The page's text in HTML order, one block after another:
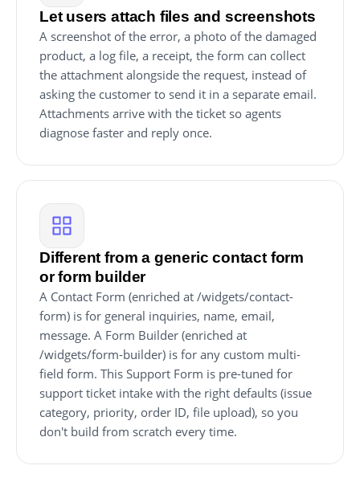
Let users attach files and screenshots
A screenshot of the error, a photo of the damaged
product, a log file, a receipt, the form can collect
the attachment alongside the request, instead of
asking the customer to send it in a separate email.
Attachments arrive with the ticket so agents
diagnose faster and reply once.
Different from a generic contact form
or form builder
A Contact Form (enriched at /widgets/contact-
form) is for general inquiries, name, email,
message. A Form Builder (enriched at
/widgets/form-builder) is for any custom multi-
field form. This Support Form is pre-tuned for
support ticket intake with the right defaults (issue
category, priority, order ID, file upload), so you
don't build from scratch every time.